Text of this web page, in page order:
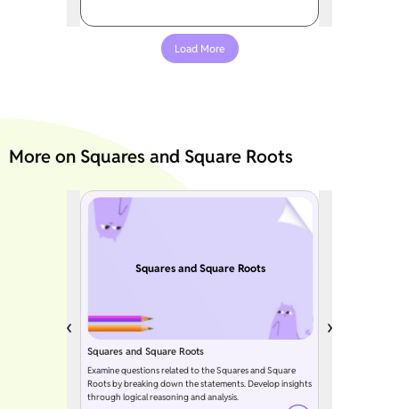
Load More
More on Squares and Square Roots
Squares and Square Roots
Squares and Square Roots
Examine questions related to the Squares and Square
Roots by breaking down the statements. Develop insights
through logical reasoning and analysis.